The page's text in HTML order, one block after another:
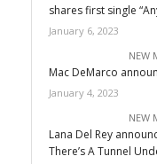
shares first single
January 6, 2023
NEW
Mac DeMarco
January 4, 2023
NEW
Lana Del Rey
There’s A Tunnel